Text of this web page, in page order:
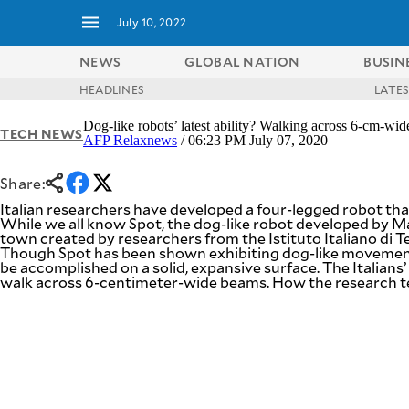
July 10, 2022
NEWS
GLOBAL
NATION
BUSINESS
LIFESTYLE
ENTERTAINMENT
TECHNOLOGY
OPINION
USA
&
CANADA
BANDERA
VIDEOS
F&B
ESPORTS
NEWS GLOBAL NATION
HEADLINES
TECH NEWSDog-like robots’ latest ability? Walking across 6-cm-
AFP Relaxnews / 06:23 PM July 07, 2020
Share:
Italian researchers have developed a four-legged robot
While we all know Spot, the dog-like robot developed by
town created by researchers from the Istituto Italiano di
Though Spot has been shown exhibiting dog-like
be accomplished on a solid, expansive surface. The
walk across 6-centimeter-wide beams. How the research